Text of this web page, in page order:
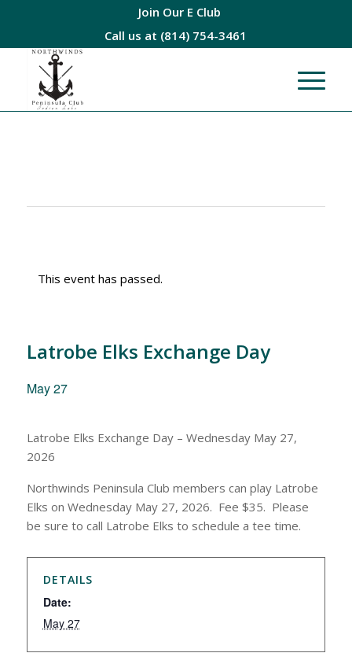
Join Our E Club
Call us at (814) 754-3461
This event has passed.
Latrobe Elks Exchange Day
May 27
Latrobe Elks Exchange Day – Wednesday May 27,
2026
Northwinds Peninsula Club members can play Latrobe
Elks on Wednesday May 27, 2026. Fee $35. Please
be sure to call Latrobe Elks to schedule a tee time.
DETAILS
Date:
May 27